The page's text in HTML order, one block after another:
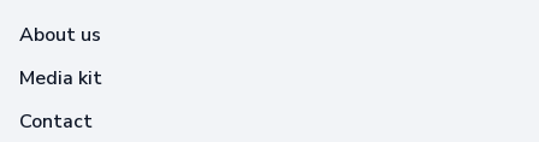
About us
Media kit
Contact